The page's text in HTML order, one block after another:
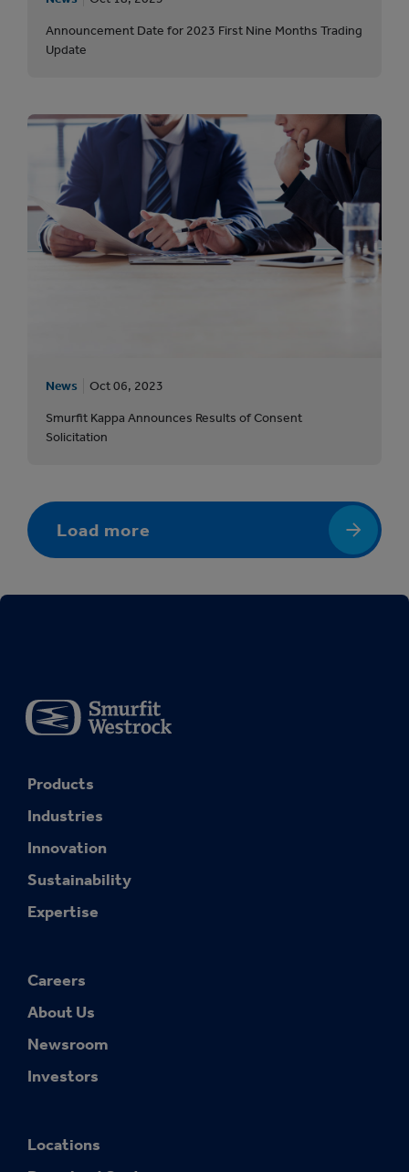
Announcement Date for 2023 First Nine Months Trading
Update
News Oct 06, 2023
Smurfit Kappa Announces Results of Consent
Solicitation
Load more
Products
Industries
Innovation
Sustainability
Expertise
Careers
About Us
Newsroom
Investors
Locations